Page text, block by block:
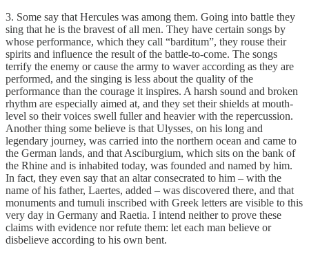
3. Some say that Hercules was among them. Going into battle they
sing that he is the bravest of all men. They have certain songs by
whose performance, which they call “barditum”, they rouse their
spirits and influence the result of the battle-to-come. The songs
terrify the enemy or cause the army to waver according as they are
performed, and the singing is less about the quality of the
performance than the courage it inspires. A harsh sound and broken
rhythm are especially aimed at, and they set their shields at mouth-
level so their voices swell fuller and heavier with the repercussion.
Another thing some believe is that Ulysses, on his long and
legendary journey, was carried into the northern ocean and came to
the German lands, and that Asciburgium, which sits on the bank of
the Rhine and is inhabited today, was founded and named by him.
In fact, they even say that an altar consecrated to him – with the
name of his father, Laertes, added – was discovered there, and that
monuments and tumuli inscribed with Greek letters are visible to this
very day in Germany and Raetia. I intend neither to prove these
claims with evidence nor refute them: let each man believe or
disbelieve according to his own bent.